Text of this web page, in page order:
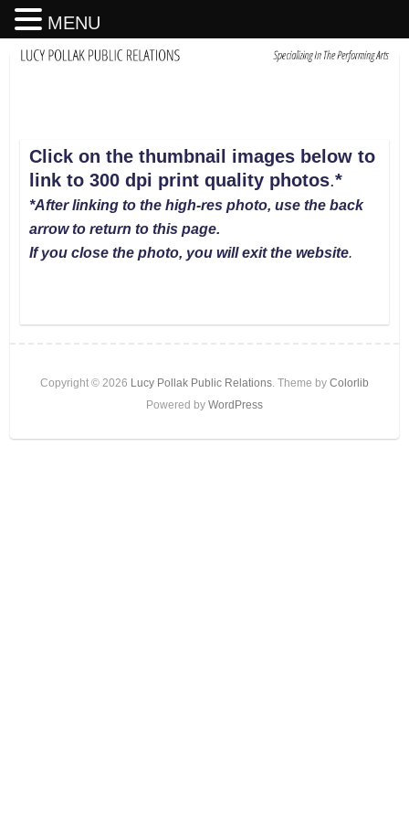
Click on the thumbnail images below to
link to 300 dpi print quality photos.*
*After linking to the high-res photo, use the back
arrow to return to this page.
If you close the photo, you will exit the website.
Copyright © 2026 Lucy Pollak Public Relations. Theme by Colorlib
Powered by WordPress
MENU